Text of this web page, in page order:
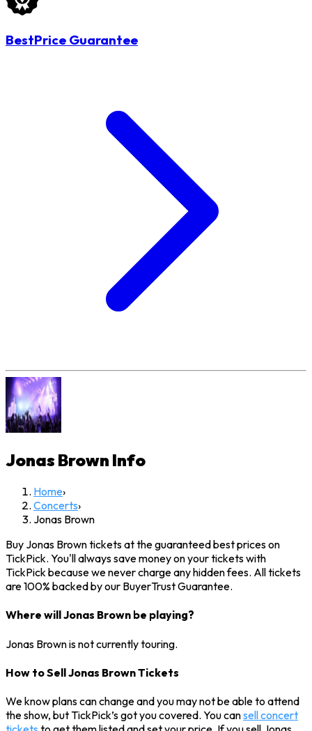
BestPrice Guarantee
Jonas Brown Info
Home›
Concerts›
Jonas Brown
Buy Jonas Brown tickets at the guaranteed best prices on
TickPick. You'll always save money on your tickets with
TickPick because we never charge any hidden fees. All tickets
are 100% backed by our BuyerTrust Guarantee.
Where will Jonas Brown be playing?
Jonas Brown is not currently touring.
How to Sell Jonas Brown Tickets
We know plans can change and you may not be able to attend
the show, but TickPick’s got you covered. You cansell concert